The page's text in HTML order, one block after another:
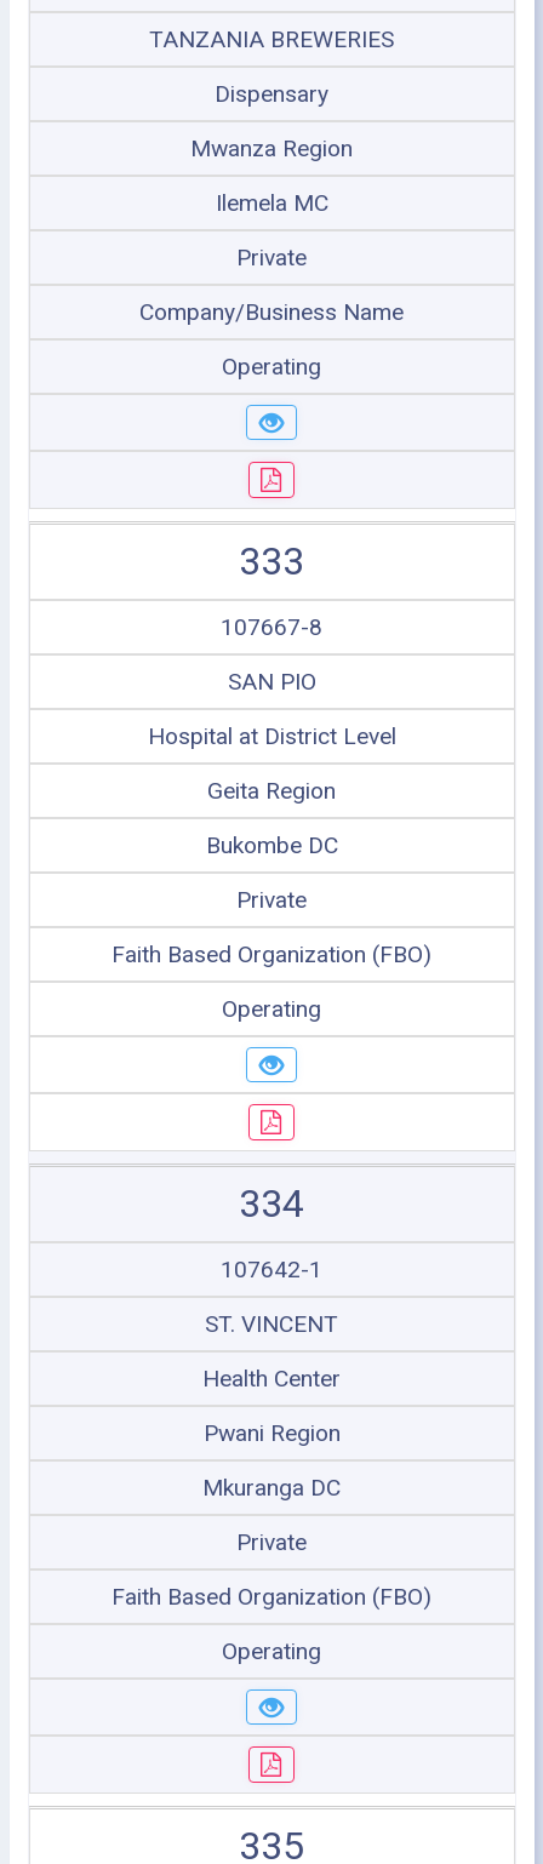
TANZANIA BREWERIES
Dispensary
Mwanza Region
Ilemela MC
Private
Company/Business Name
Operating
333
107667-8
SAN PIO
Hospital at District Level
Geita Region
Bukombe DC
Private
Faith Based Organization (FBO)
Operating
334
107642-1
ST. VINCENT
Health Center
Pwani Region
Mkuranga DC
Private
Faith Based Organization (FBO)
Operating
335